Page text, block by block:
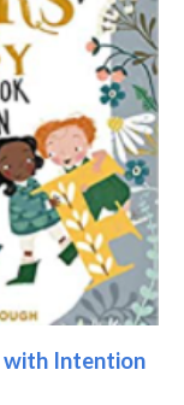
with Intention